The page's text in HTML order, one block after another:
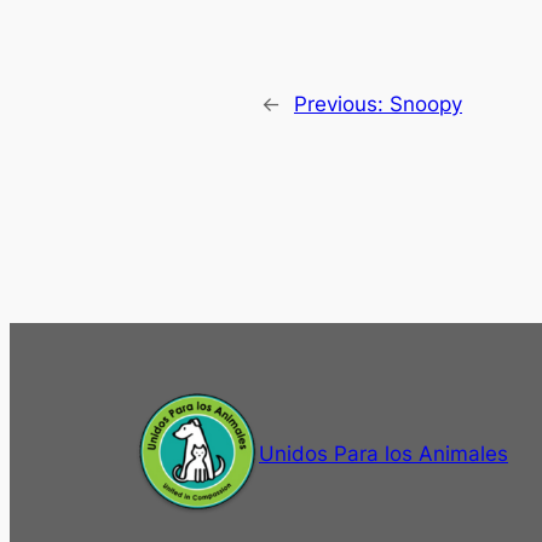
← Previous: Snoopy
Unidos Para los Animales